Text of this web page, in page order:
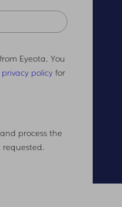
Eyeota. You
privacy policyfor
process the